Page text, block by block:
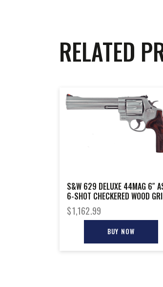
RELATED
S&W 629 DELUXE 44MAG 6″
6-SHOT CHECKERED WOOD
$1,162.99
BUY NOW